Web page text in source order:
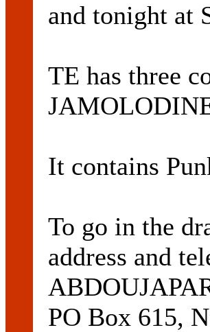
and tonight at
TE has three
It contains
To go in the
address and
PO Box 615,